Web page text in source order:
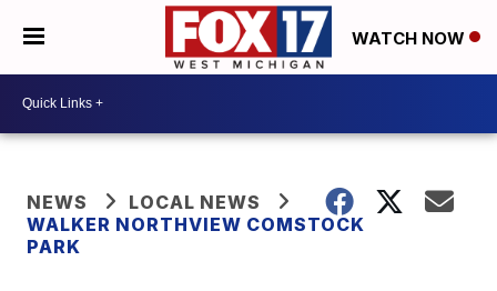
WATCH NOW
NEWS
LOCAL NEWS
WALKER NORTHVIEW COMSTOCK
PARK